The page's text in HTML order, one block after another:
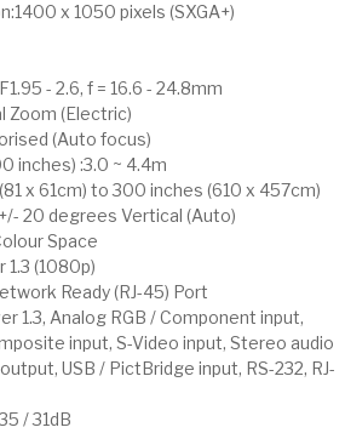
x 1050 pixels (SXGA+)
- 2.6, f = 16.6 - 24.8mm
Zoom (Electric)
(Auto focus)
inches) :3.0 ~ 4.4m
x 61cm) to 300 inches (610 x 457cm)
20 degrees Vertical (Auto)
Space
1.3 (1080p)
Ready (RJ-45) Port
1.3, Analog RGB / Component input,
input, S-Video input, Stereo audio
USB / PictBridge input, RS-232, RJ-
/ 31dB